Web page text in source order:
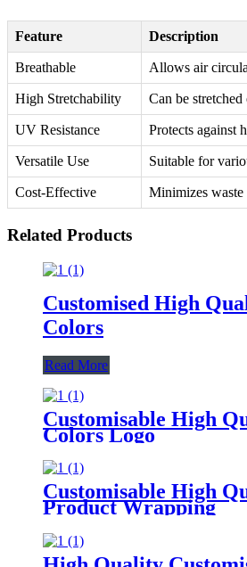
Feature Description
Breathable Allows air
High Stretchability Can be
UV Resistance Protects against
Versatile Use Suitable for
Cost-Effective Minimizes waste
Related Products
Customised High
Colors
Read More
Customisable High
Colors Logo
Customisable High
Product Wrapping